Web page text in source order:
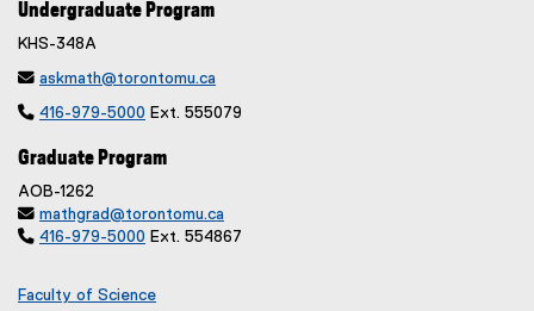
Undergraduate Program
KHS-348A
 askmath@torontomu.ca
 416-979-5000 Ext. 555079
Graduate Program
AOB-1262
 mathgrad@torontomu.ca
 416-979-5000 Ext. 554867
Faculty of Science